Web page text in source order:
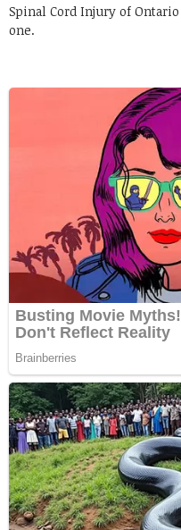
Spinal Cord Injury of
one.